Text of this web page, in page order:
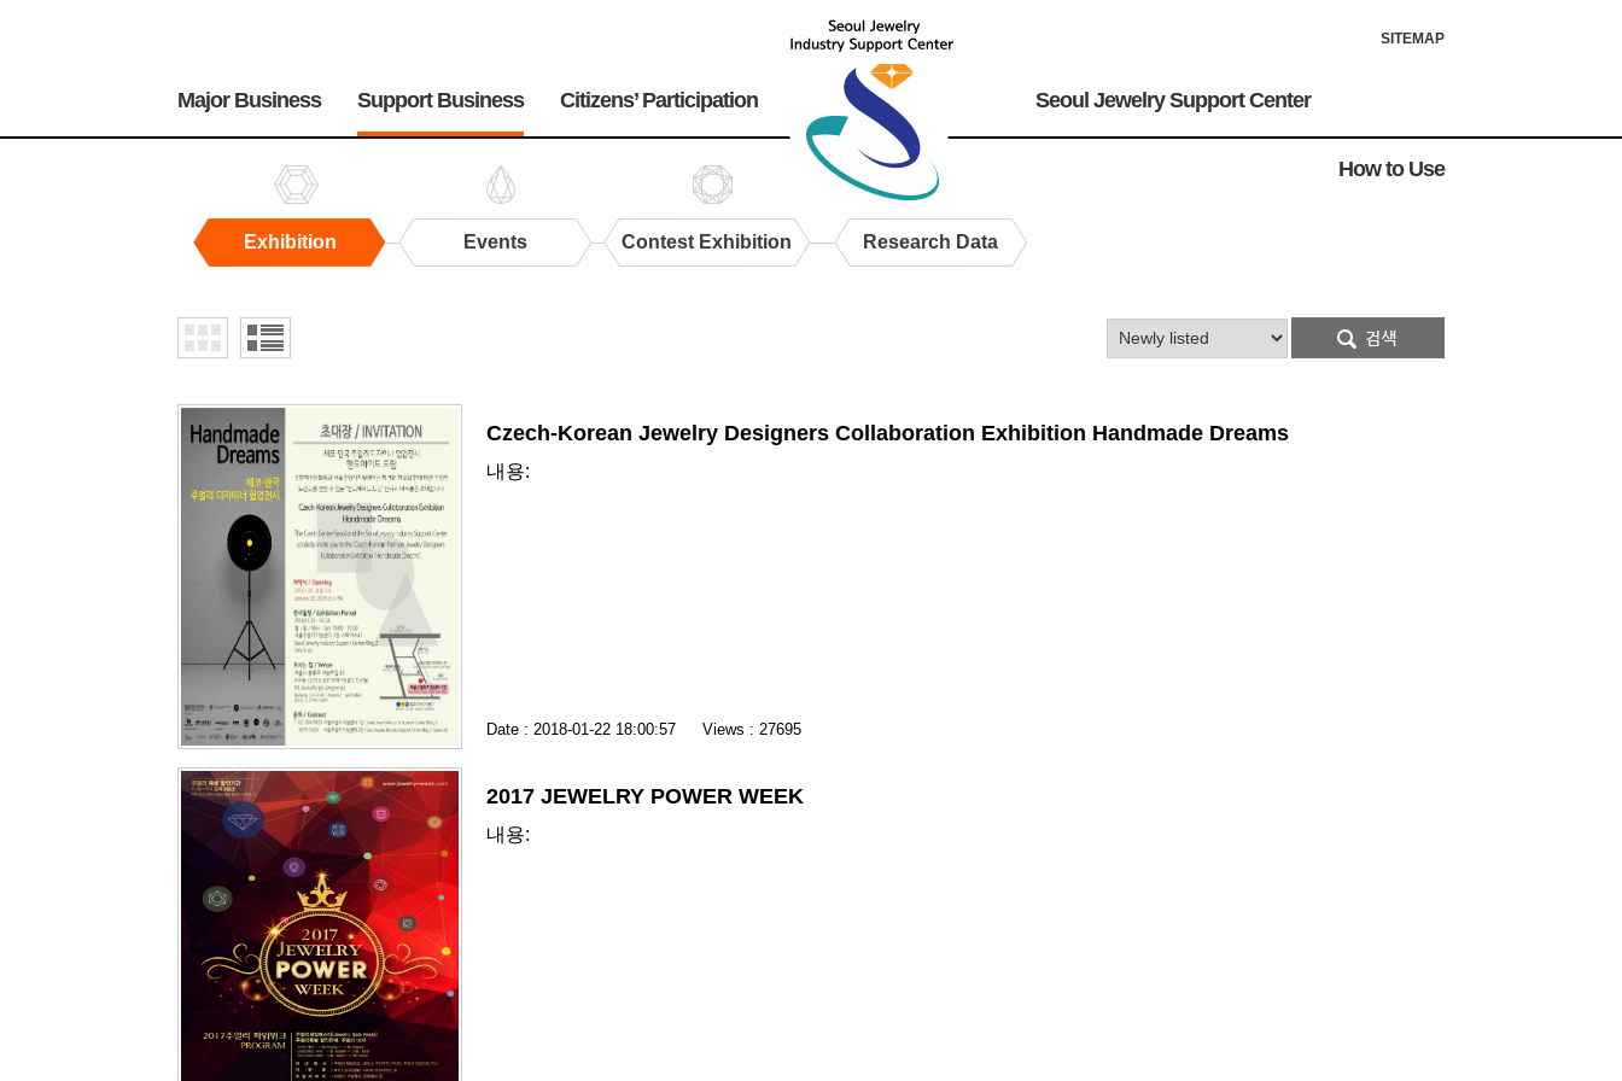
SITEMAP
메
Major Business Support Business Citizens’ Participation Seoul Jewelry Support Center
How to Use
Exhibition Events Contest Exhibition Research Data
Czech-Korean Jewelry Designers Collaboration Exhibition Handmade Dreams
내용:
Date : 2018-01-22 18:00:57 Views : 27695
2017 JEWELRY POWER WEEK
내용: